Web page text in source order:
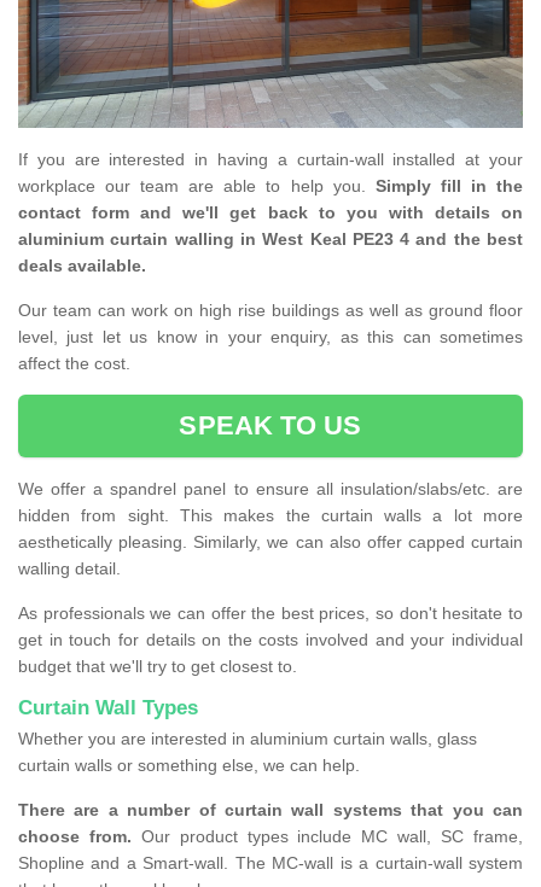
If you are interested in having a curtain-wall installed at your
workplace our team are able to help you. Simply fill in the
contact form and we'll get back to you with details on
aluminium curtain walling in West Keal PE23 4 and the best
deals available.
Our team can work on high rise buildings as well as ground floor
level, just let us know in your enquiry, as this can sometimes
affect the cost.
SPEAK TO US
We offer a spandrel panel to ensure all insulation/slabs/etc. are
hidden from sight. This makes the curtain walls a lot more
aesthetically pleasing. Similarly, we can also offer capped curtain
walling detail.
As professionals we can offer the best prices, so don't hesitate to
get in touch for details on the costs involved and your individual
budget that we'll try to get closest to.
Curtain Wall Types
Whether you are interested in aluminium curtain walls, glass
curtain walls or something else, we can help.
There are a number of curtain wall systems that you can
choose from. Our product types include MC wall, SC frame,
Shopline and a Smart-wall. The MC-wall is a curtain-wall system